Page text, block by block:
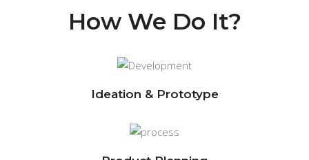
How We Do It?
Ideation & Prototype